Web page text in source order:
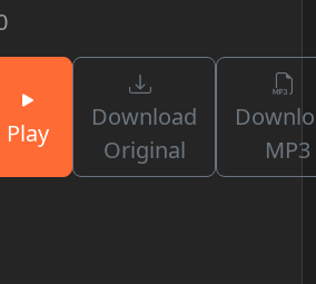
Play
Download
Original
MP3